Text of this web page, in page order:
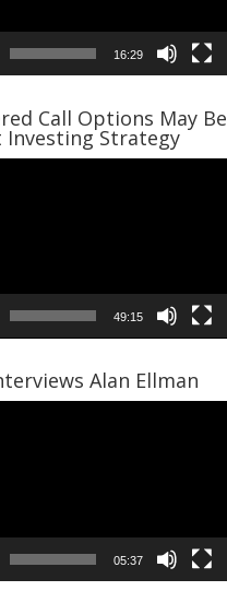
16:29
Call Options May Be
Investing Strategy
49:15
Alan Ellman
05:37